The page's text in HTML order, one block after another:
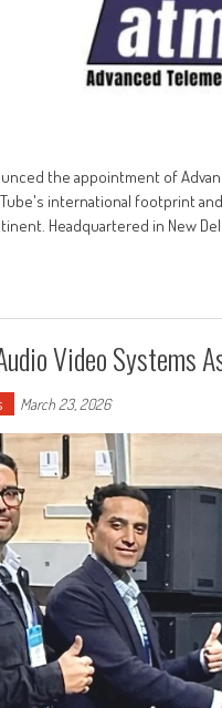
the appointment of
international footprint
Headquartered in New
Video Systems
March 23, 2026